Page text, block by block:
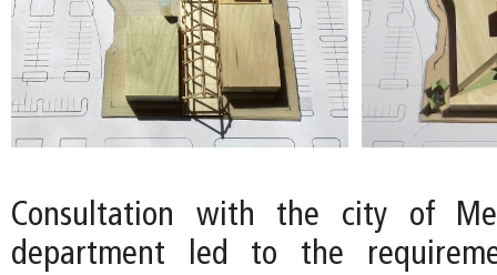
Consultation with the city of
department led to the